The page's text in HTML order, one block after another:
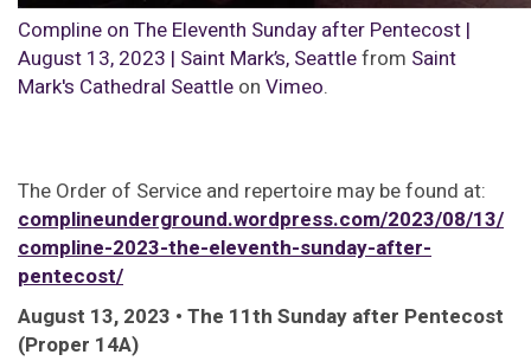
Compline on The Eleventh Sunday after Pentecost |
August 13, 2023 | Saint Mark’s, Seattlefrom Saint
Mark's Cathedral Seattle on Vimeo.
The Order of Service and repertoire may be found at:
complineunderground.wordpress.com/2023/08/13/
compline-2023-the-eleventh-sunday-after-
pentecost/
August 13, 2023 • The 11th Sunday after Pentecost
(Proper 14A)